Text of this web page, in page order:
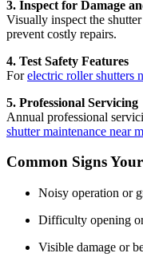
3. Inspect for Damage
Visually inspect the
prevent costly repairs.
4. Test Safety Features
Forelectric roller shutters
5. Professional Servicing
Annual professional
shutter maintenance near
Common Signs
Noisy operation or
Difficulty opening
Visible damage or